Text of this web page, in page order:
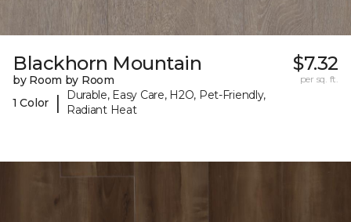
Blackhorn Mountain
by Room by Room
1 Color
|
Durable, Easy Care, H2O, Pet-Friendly,
Radiant Heat
$7.32
per sq. ft.